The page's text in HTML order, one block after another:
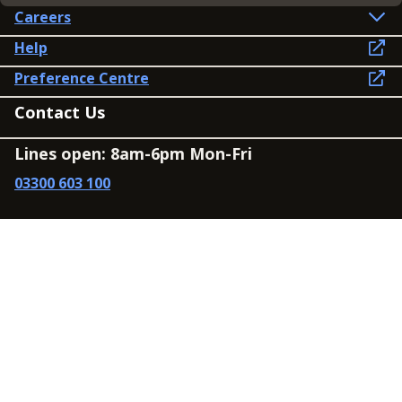
Careers
Help
Preference Centre
Contact Us
Lines open: 8am-6pm Mon-Fri
03300 603 100